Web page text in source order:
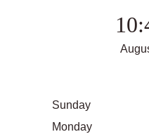
Sunday
Monday